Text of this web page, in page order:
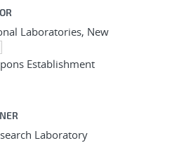
Laboratories, New
Establishment
Laboratory